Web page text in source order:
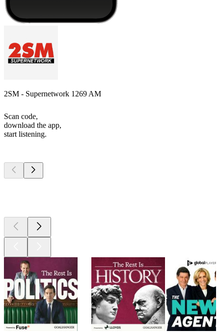
2SM - Supernetwork 1269 AM
Scan code,
download the app,
start listening.